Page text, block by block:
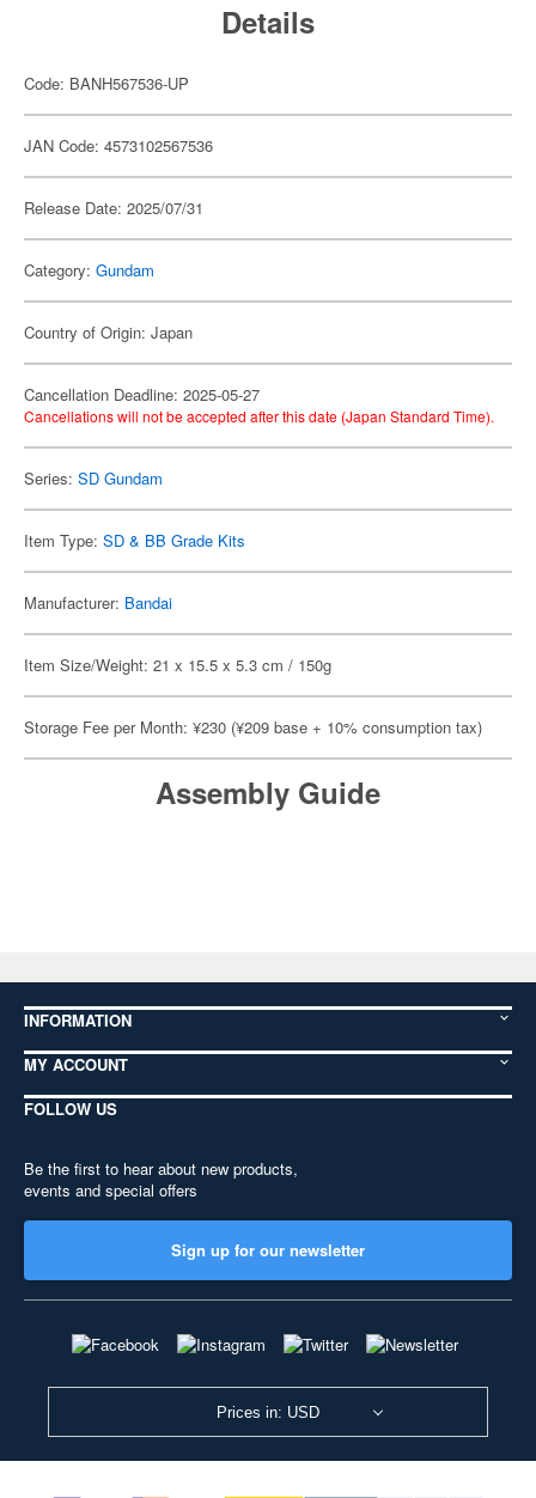
Details
Code: BANH567536-UP
JAN Code: 4573102567536
Release Date: 2025/07/31
Category: Gundam
Country of Origin: Japan
Cancellation Deadline: 2025-05-27
Cancellations will not be accepted after this date (Japan Standard Time).
Series: SD Gundam
Item Type: SD & BB Grade Kits
Manufacturer: Bandai
Item Size/Weight: 21 x 15.5 x 5.3 cm / 150g
Storage Fee per Month: ¥230 (¥209 base + 10% consumption tax)
Assembly Guide
INFORMATION
MY ACCOUNT
FOLLOW US
Be the first to hear about new products,
events and special offers
Sign up for our newsletter
Prices in: USD